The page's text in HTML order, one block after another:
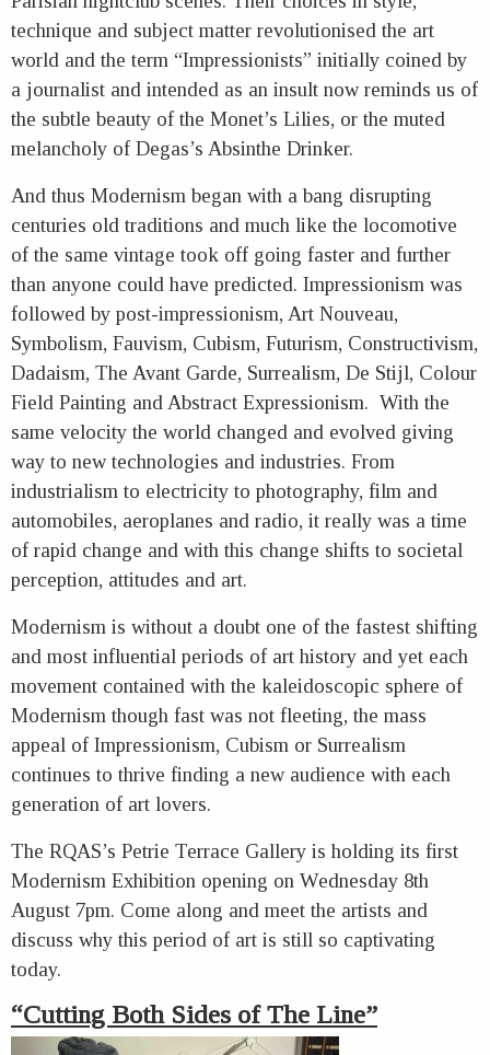
technique and subject matter revolutionised the art
world and the term “Impressionists” initially coined by
a journalist and intended as an insult now reminds us of
the subtle beauty of the Monet’s Lilies, or the muted
melancholy of Degas’s Absinthe Drinker.
And thus Modernism began with a bang disrupting
centuries old traditions and much like the locomotive
of the same vintage took off going faster and further
than anyone could have predicted. Impressionism was
followed by post-impressionism, Art Nouveau,
Symbolism, Fauvism, Cubism, Futurism, Constructivism,
Dadaism, The Avant Garde, Surrealism, De Stijl, Colour
Field Painting and Abstract Expressionism. With the
same velocity the world changed and evolved giving
way to new technologies and industries. From
industrialism to electricity to photography, film and
automobiles, aeroplanes and radio, it really was a time
of rapid change and with this change shifts to societal
perception, attitudes and art.
Modernism is without a doubt one of the fastest shifting
and most influential periods of art history and yet each
movement contained with the kaleidoscopic sphere of
Modernism though fast was not fleeting, the mass
appeal of Impressionism, Cubism or Surrealism
continues to thrive finding a new audience with each
generation of art lovers.
The RQAS’s Petrie Terrace Gallery is holding its first
Modernism Exhibition opening on Wednesday 8th
August 7pm. Come along and meet the artists and
discuss why this period of art is still so captivating
today.
“Cutting Both Sides of The Line”